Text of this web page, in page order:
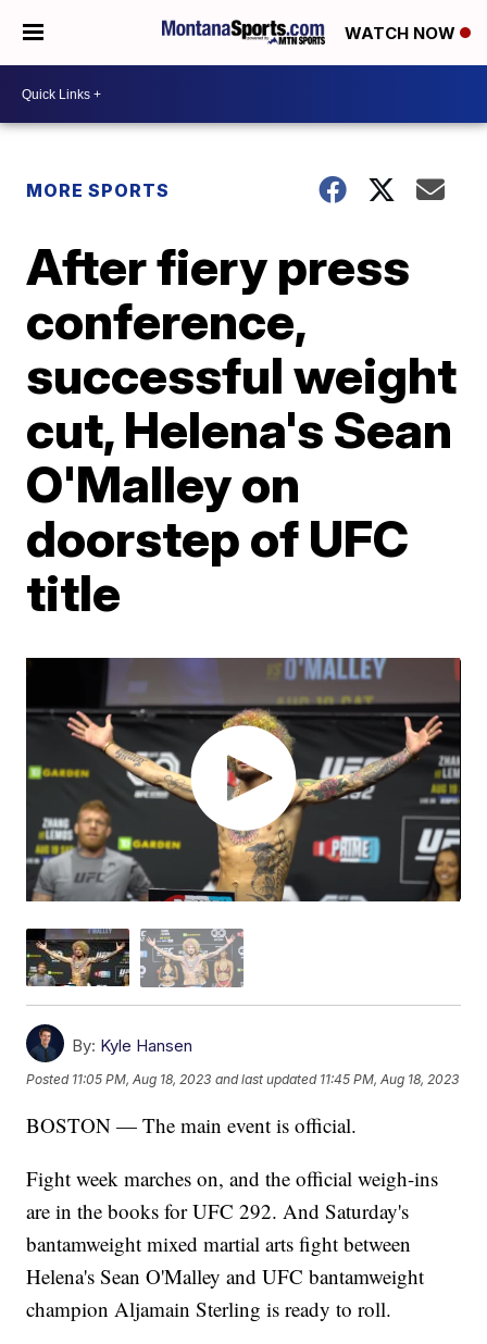
WATCH NOW
MORE SPORTS
After fiery press
conference,
successful weight
cut, Helena's Sean
O'Malley on
doorstep of UFC
title
By: Kyle Hansen
Posted 11:05 PM, Aug 18, 2023 and last updated 11:45 PM, Aug 18, 2023
BOSTON — The main event is official.
Fight week marches on, and the official weigh-ins
are in the books for UFC 292. And Saturday's
bantamweight mixed martial arts fight between
Helena's Sean O'Malley and UFC bantamweight
champion Aljamain Sterling is ready to roll.